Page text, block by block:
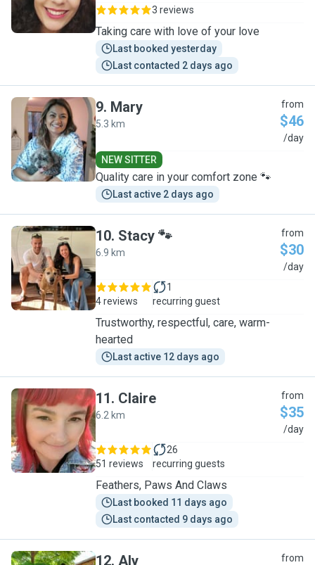
3 reviews
Taking care with love of your love
Last booked yesterday
Last contacted 2 days ago
M
9. Mary
5.3 km
from
$46
/day
NEW SITTER
Quality care in your comfort zone 🐾
Last active 2 days ago
S
10. Stacy 🐾
6.9 km
from
$30
/day
4 reviews
1
recurring guest
Trustworthy, respectful, care, warm-
hearted
Last active 12 days ago
C
11. Claire
6.2 km
from
$35
/day
51 reviews
26
recurring guests
Feathers, Paws And Claws
Last booked 11 days ago
Last contacted 9 days ago
12. Aly from